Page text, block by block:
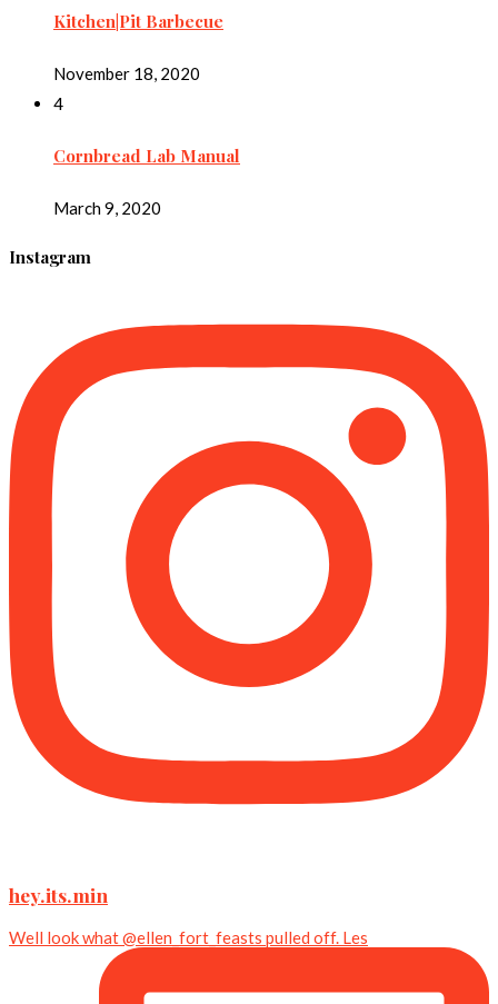
Kitchen|Pit Barbecue
November 18, 2020
4
Cornbread Lab Manual
March 9, 2020
Instagram
hey.its.min
Well look what @ellen_fort_feasts pulled off. Les